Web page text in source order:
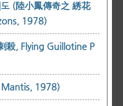
(陸小鳳傳奇之 綉花
1978)
殺, Flying Guillotine P
Mantis, 1978)